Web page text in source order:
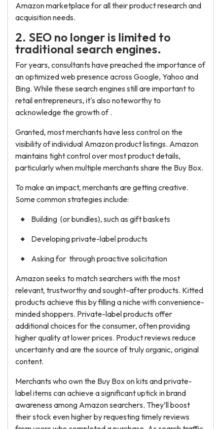
Amazon marketplace for all their product research and
acquisition needs.
2. SEO no longer is limited to
traditional search engines.
For years, consultants have preached the importance of
an optimized web presence across Google, Yahoo and
Bing. While these search engines still are important to
retail entrepreneurs, it's also noteworthy to
acknowledge the growth of .
Granted, most merchants have less control on the
visibility of individual Amazon product listings. Amazon
maintains tight control over most product details,
particularly when multiple merchants share the Buy Box.
To make an impact, merchants are getting creative.
Some common strategies include:
Building (or bundles), such as gift baskets
Developing private-label products
Asking for through proactive solicitation
Amazon seeks to match searchers with the most
relevant, trustworthy and sought-after products. Kitted
products achieve this by filling a niche with convenience-
minded shoppers. Private-label products offer
additional choices for the consumer, often providing
higher quality at lower prices. Product reviews reduce
uncertainty and are the source of truly organic, original
content.
Merchants who own the Buy Box on kits and private-
label items can achieve a significant uptick in brand
awareness among Amazon searchers. They’ll boost
their stock even higher by requesting timely reviews